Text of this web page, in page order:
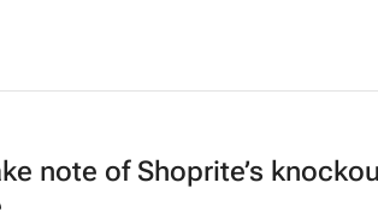
note of Shoprite’s